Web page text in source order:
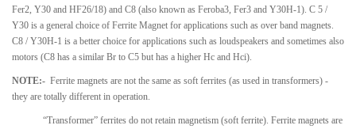
Fer2, Y30 and HF26/18) and C8 (also known as Feroba3, Fer3 and Y30H-1). C 5 /
Y30 is a general choice of Ferrite Magnet for applications such as over band magnets.
C8 / Y30H-1 is a better choice for applications such as loudspeakers and sometimes also
motors (C8 has a similar Br to C5 but has a higher Hc and Hci).
NOTE:- Ferrite magnets are not the same as soft ferrites (as used in transformers) -
they are totally different in operation.
“Transformer” ferrites do not retain magnetism (soft ferrite). Ferrite magnets are